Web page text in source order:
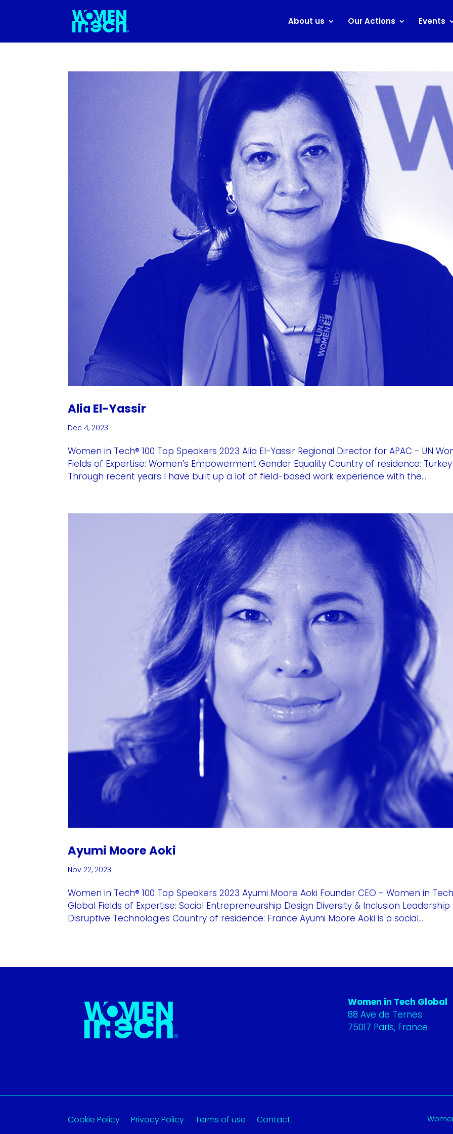
About us Our Actions Events
Alia El-Yassir
Dec 4, 2023
Women in Tech® 100 Top Speakers 2023 Alia El-Yassir Regional Director for APAC - UN
Fields of Expertise: Women’s Empowerment Gender Equality Country of residence: Turkey
Through recent years I have built up a lot of field-based work experience with the...
Ayumi Moore Aoki
Nov 22, 2023
Women in Tech® 100 Top Speakers 2023 Ayumi Moore Aoki Founder CEO - Women in
Global Fields of Expertise: Social Entrepreneurship Design Diversity & Inclusion Leadership
Disruptive Technologies Country of residence: France Ayumi Moore Aoki is a social...
Women in Tech Global
88 Ave de Ternes
75017 Paris, France
Cookie Policy Privacy Policy Terms of use Contact